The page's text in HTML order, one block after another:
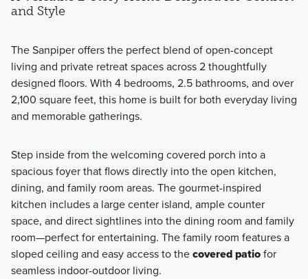
and Style
The Sanpiper offers the perfect blend of open-concept
living and private retreat spaces across 2 thoughtfully
designed floors. With 4 bedrooms, 2.5 bathrooms, and over
2,100 square feet, this home is built for both everyday living
and memorable gatherings.
Step inside from the welcoming covered porch into a
spacious foyer that flows directly into the open kitchen,
dining, and family room areas. The gourmet-inspired
kitchen includes a large center island, ample counter
space, and direct sightlines into the dining room and family
room—perfect for entertaining. The family room features a
sloped ceiling and easy access to thecovered patiofor
seamless indoor-outdoor living.